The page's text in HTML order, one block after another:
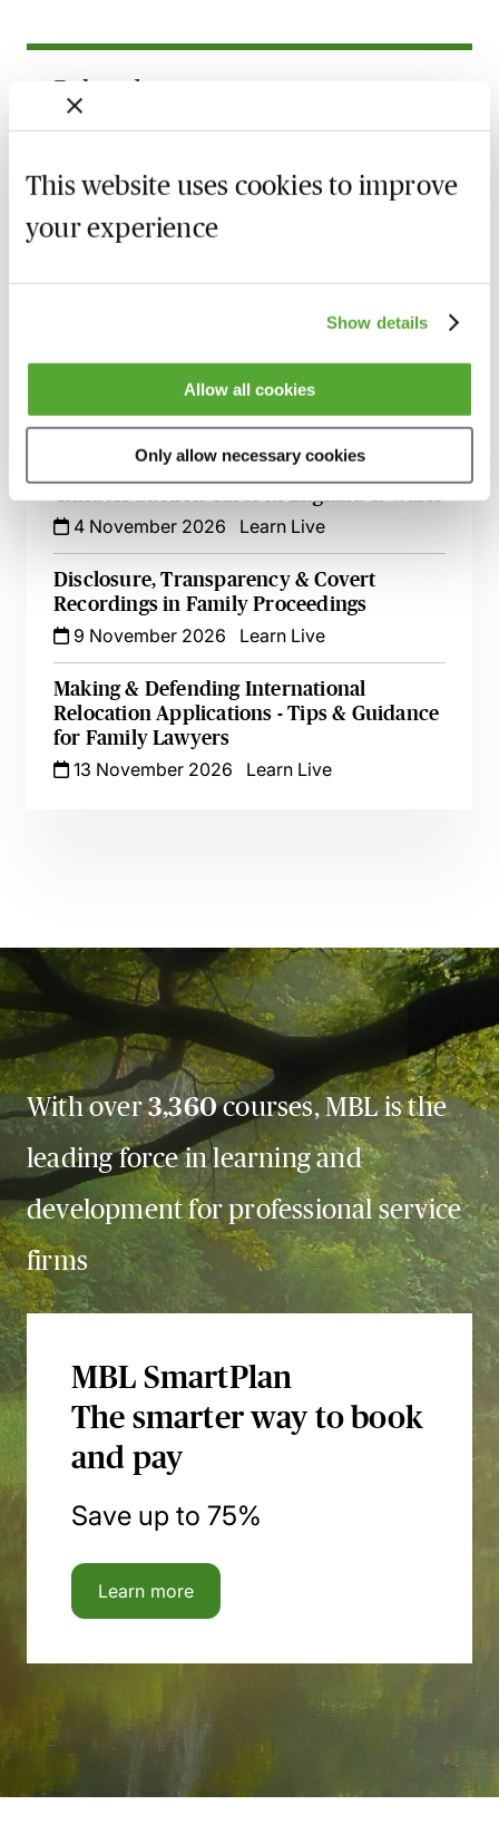
This website uses cookies to improve
your experience
Show details
Allow all cookies
Only allow necessary cookies
Related courses
25 August 2026 Learn Live
Older Teens in Private Children Law
20 October 2026 Learn Live
Practice & Procedure in International
Child Abduction Cases in England & Wales
4 November 2026
Learn Live
Disclosure, Transparency & Covert
Recordings in Family Proceedings
9 November 2026
Learn Live
Making & Defending International
Relocation Applications - Tips & Guidance
for Family Lawyers
13 November 2026
Learn Live
With over3,360courses, MBL is the
leading force in learning and
development for professional service
firms
MBL SmartPlan
The smarter way to book
and pay
Save up to 75%
Learn more